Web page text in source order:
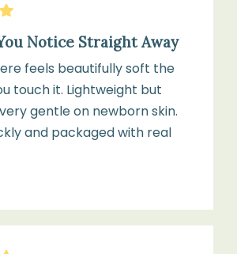
Notice Straight Away
feels beautifully soft the
touch it. Lightweight but
gentle on newborn skin.
and packaged with real